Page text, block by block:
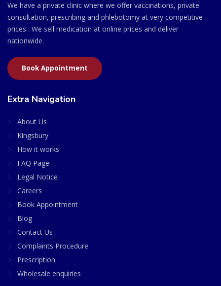
We have a private clinic where we offer vaccinations, private
consultation, prescribing and phlebotomy at very competitive
prices . We sell medication at online prices and deliver
nationwide.
Book Appointment
Extra Navigation
About Us
Kingsbury
How it works
FAQ Page
Legal Notice
Careers
Book Appointment
Blog
Contact Us
Complaints Procedure
Prescription
Wholesale enquiries